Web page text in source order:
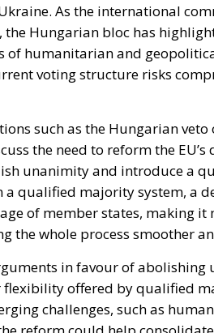
As the international
the Hungarian bloc has
of humanitarian and
voting structure risks
such as the Hungarian
the need to reform the
unanimity and introduce a
a qualified majority system, a
of member states, making
the whole process smoother
in favour of
flexibility offered by qualified
challenges, such as